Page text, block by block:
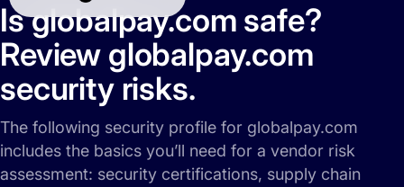
Is globalpay.com safe?
Review globalpay.com
security risks.
The following security profile for globalpay.com
includes the basics you’ll need for a vendor risk
assessment: security certifications, supply chain